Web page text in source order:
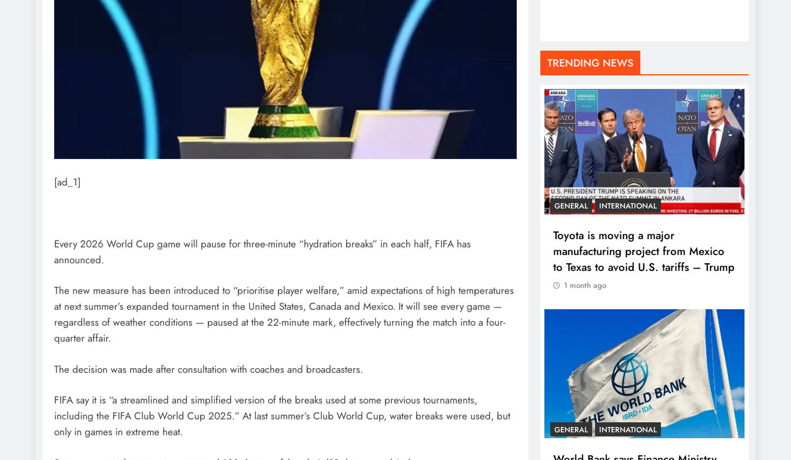
[ad_1]
Every 2026 World Cup game will pause for three-minute “hydration breaks” in each half, FIFA has
announced.
The new measure has been introduced to “prioritise player welfare,” amid expectations of high temperatures
at next summer’s expanded tournament in the United States, Canada and Mexico. It will see every game —
regardless of weather conditions — paused at the 22-minute mark, effectively turning the match into a four-
quarter affair.
The decision was made after consultation with coaches and broadcasters.
FIFA say it is “a streamlined and simplified version of the breaks used at some previous tournaments,
including the FIFA Club World Cup 2025.” At last summer’s Club World Cup, water breaks were used, but
only in games in extreme heat.
TRENDING NEWS
GENERAL INTERNATIONAL
Toyota is moving a major
manufacturing project from Mexico
to Texas to avoid U.S. tariffs – Trump
1 month ago
GENERAL INTERNATIONAL